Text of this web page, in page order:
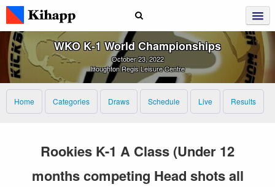
WKO K‑1 World Championships
October 23, 2022
Houghton Regis Leisure Centre
Home Categories Draws Schedule Live Results
Rookies K-1 A Class (Under 12
months competing Head shots all